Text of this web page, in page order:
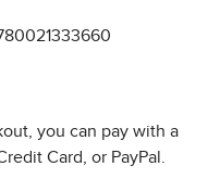
you can pay with a
Card, or PayPal.